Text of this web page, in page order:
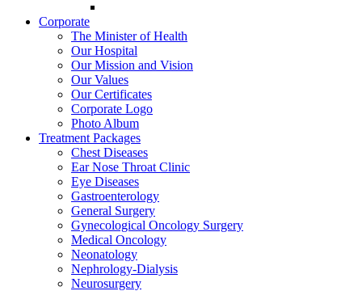
Corporate
The Minister of Health
Our Hospital
Our Mission and Vision
Our Values
Our Certificates
Corporate Logo
Photo Album
Treatment Packages
Chest Diseases
Ear Nose Throat Clinic
Eye Diseases
Gastroenterology
General Surgery
Gynecological Oncology Surgery
Medical Oncology
Neonatology
Nephrology-Dialysis
Neurosurgery